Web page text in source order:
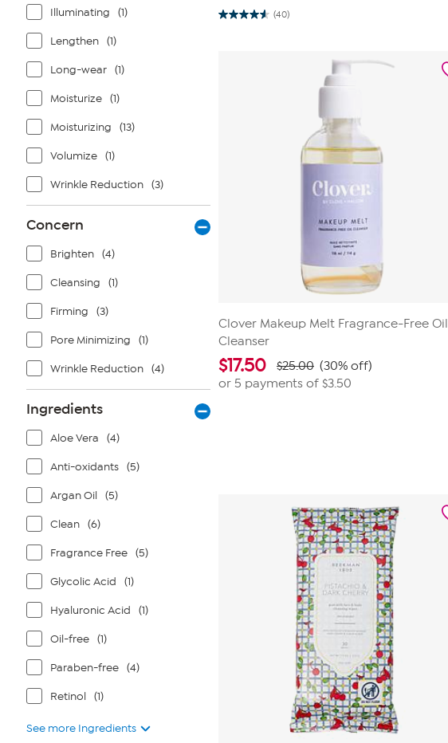
Illuminating (1)
Lengthen (1)
Long-wear (1)
Moisturize (1)
Moisturizing (13)
Volumize (1)
Wrinkle Reduction (3)
Concern
Brighten (4)
Cleansing (1)
Firming (3)
Pore Minimizing (1)
Wrinkle Reduction (4)
Ingredients
Aloe Vera (4)
Anti-oxidants (5)
Argan Oil (5)
Clean (6)
Fragrance Free (5)
Glycolic Acid (1)
Hyaluronic Acid (1)
Oil-free (1)
Paraben-free (4)
Retinol (1)
See more Ingredients
(40)
4.6
Clover Makeup Melt Fragrance-Free Oil
Cleanser
$17.50 $25.00 (30% off)
or 5 payments of $3.50